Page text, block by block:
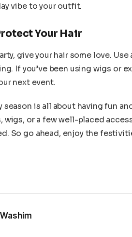
vibe to your outfit.
Your Hair
give your hair some love.
If you’ve been using wigs or
next event.
season is all about having fun
wigs, or a few well-placed
So go ahead, enjoy the
Washim